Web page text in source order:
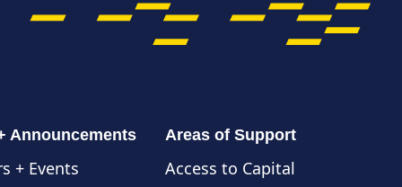
Announcements
+ Events
Areas of Support
Access to Capital